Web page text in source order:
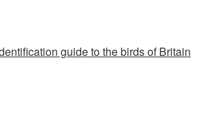
guide to the birds of Britain